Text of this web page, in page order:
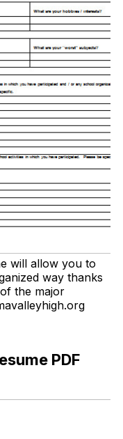
will allow you to
way thanks
the major
PDF